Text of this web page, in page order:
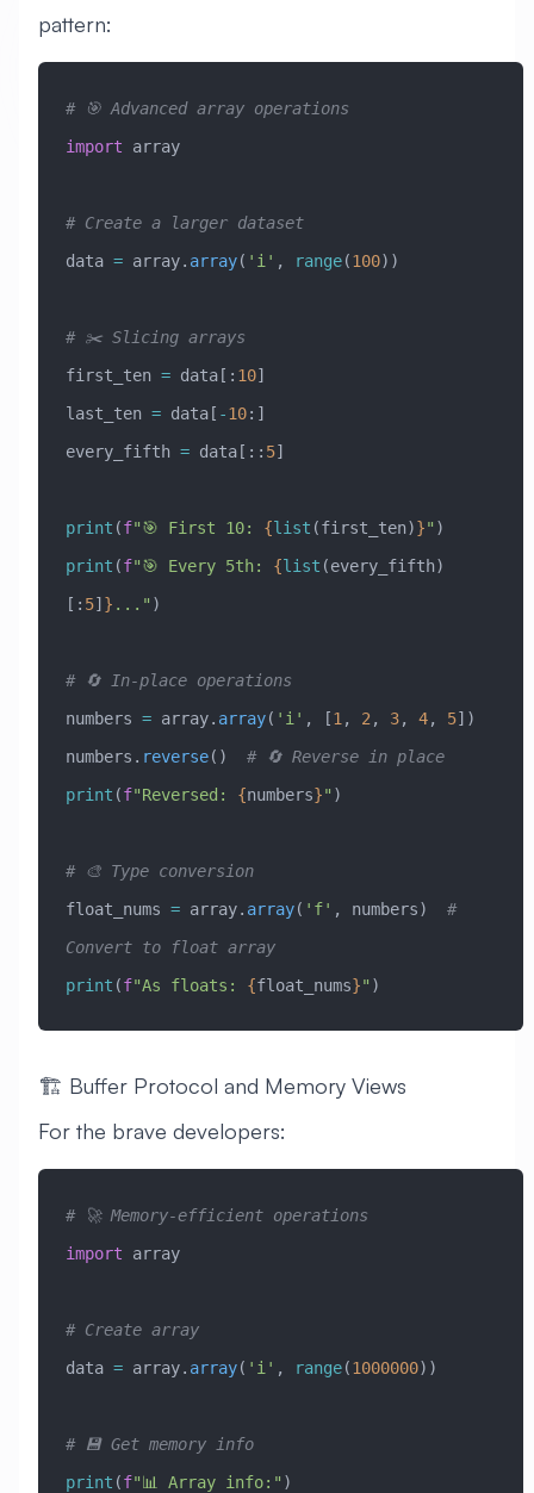
pattern:
# 🎯 Advanced array operations
import array
# Create a larger dataset
data = array. array( 'i' , range(100))
# ✂️ Slicing arrays
first_ten = data[: 10]
last_ten = data[ -10:]
every_fifth = data[:: 5]
print (f"🎯 First 10: {list (first_ten)}" )
print (f"🎯 Every 5th: {list (every_fifth)
[: 5] } ..." )
# 🔄 In-place operations
numbers = array. array( 'i' , [1, 2, 3, 4, 5])
numbers. reverse() # 🔄 Reverse in place
print (f"Reversed: {numbers}" )
# 🎨 Type conversion
float_nums = array. array( 'f' , numbers) #
Convert to float array
print (f"As floats: {float_nums}" )
🏗️ Buffer Protocol and Memory Views
For the brave developers:
# 🚀 Memory-efficient operations
import array
# Create array
data = array. array( 'i' , range(1000000))
# 💾 Get memory info
print (f"📊 Array info:" )